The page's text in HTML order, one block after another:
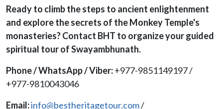
Ready to climb the steps to ancient enlightenment
and explore the secrets of the Monkey Temple's
monasteries? Contact BHT to organize your guided
spiritual tour of Swayambhunath.
Phone / WhatsApp / Viber:+977-9851149197 /
+977-9810043046
Email:info@bestheritagetour.com/